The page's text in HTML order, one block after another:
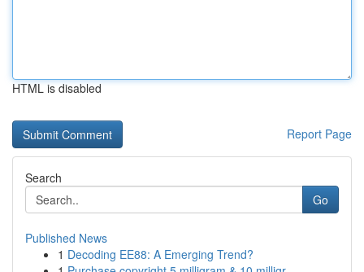
HTML is disabled
Report Page
Search
Go
Published News
1 Decoding EE88: A Emerging Trend?